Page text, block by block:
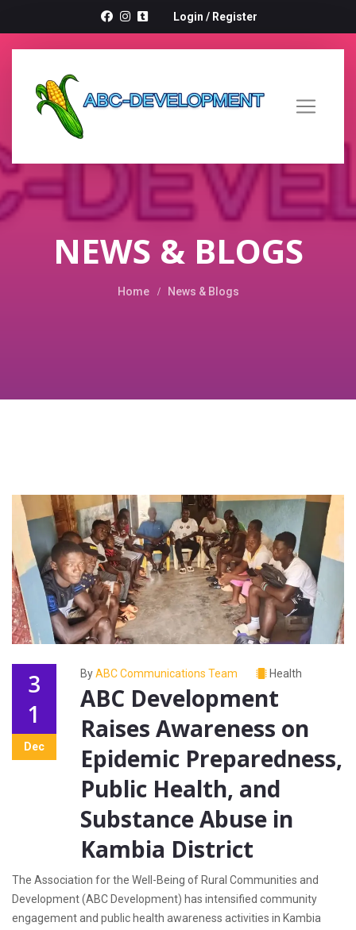
Login / Register
NEWS & BLOGS
Home News & Blogs
3
1
Dec
ByABC Communications Team Health
ABC Development
Raises Awareness on
Epidemic Preparedness,
Public Health, and
Substance Abuse in
Kambia District
The Association for the Well-Being of Rural Communities and
Development (ABC Development) has intensified community
engagement and public health awareness activities in Kambia